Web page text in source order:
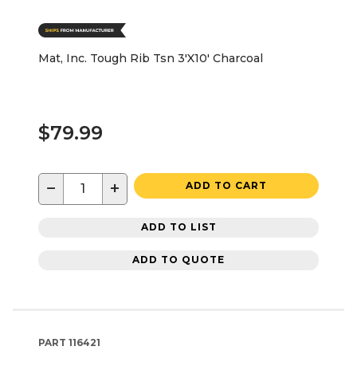
Mat, Inc. Tough Rib Tsn 3'X10' Charcoal
$79.99
− + ADD TO CART
ADD TO LIST
ADD TO QUOTE
PART 116421